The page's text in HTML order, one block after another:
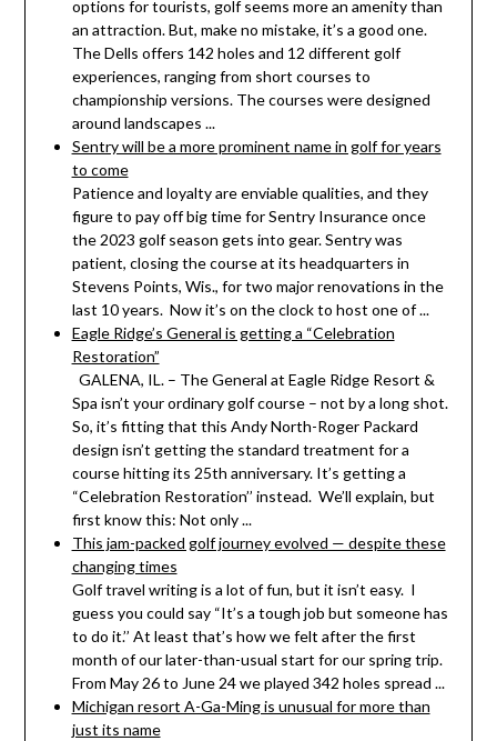
options for tourists, golf seems more an amenity than
an attraction. But, make no mistake, it’s a good one.
The Dells offers 142 holes and 12 different golf
experiences, ranging from short courses to
championship versions. The courses were designed
around landscapes ...
Sentry will be a more prominent name in golf for years
to come
Patience and loyalty are enviable qualities, and they
figure to pay off big time for Sentry Insurance once
the 2023 golf season gets into gear. Sentry was
patient, closing the course at its headquarters in
Stevens Points, Wis., for two major renovations in the
last 10 years. Now it’s on the clock to host one of ...
Eagle Ridge’s General is getting a “Celebration
Restoration”
GALENA, IL. – The General at Eagle Ridge Resort &
Spa isn’t your ordinary golf course – not by a long shot.
So, it’s fitting that this Andy North-Roger Packard
design isn’t getting the standard treatment for a
course hitting its 25th anniversary. It’s getting a
“Celebration Restoration’’ instead. We’ll explain, but
first know this: Not only ...
This jam-packed golf journey evolved — despite these
changing times
Golf travel writing is a lot of fun, but it isn’t easy. I
guess you could say “It’s a tough job but someone has
to do it.’’ At least that’s how we felt after the first
month of our later-than-usual start for our spring trip.
From May 26 to June 24 we played 342 holes spread ...
Michigan resort A-Ga-Ming is unusual for more than
just its name